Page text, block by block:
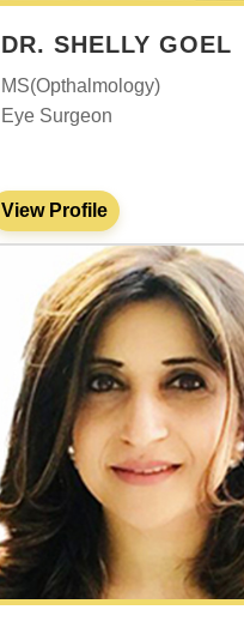
DR. SHELLY GOEL
MS(Opthalmology)
Eye Surgeon
View Profile